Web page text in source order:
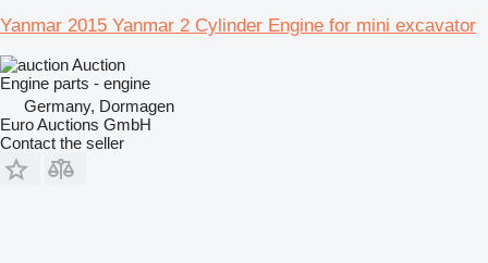
Yanmar 2015 Yanmar 2 Cylinder Engine for mini excavator
Auction
Engine parts - engine
Germany, Dormagen
Euro Auctions GmbH
Contact the seller